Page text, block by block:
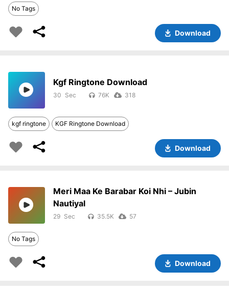
No Tags
Download
Kgf Ringtone Download
30 76K 318
kgf ringtone KGF Ringtone Download
Download
Meri Maa Ke Barabar Koi Nhi – Jubin
Nautiyal
29 35.5K 57
No Tags
Download